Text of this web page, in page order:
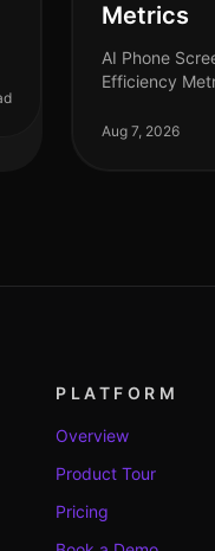
Metrics
AI Phone
Efficiency
interviews is
Aug 7, 2026
PLATFORM
Overview
Product Tour
Pricing